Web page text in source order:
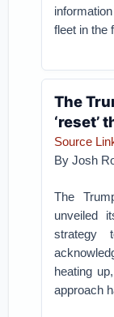
fleet in the
The
‘reset’
Source
By Josh
The
unveiled
strategy
heating
approach